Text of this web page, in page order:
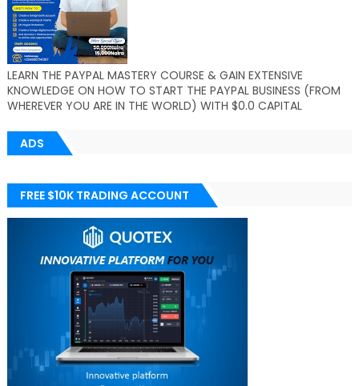
LEARN THE PAYPAL MASTERY COURSE & GAIN EXTENSIVE
KNOWLEDGE ON HOW TO START THE PAYPAL BUSINESS (FROM
WHEREVER YOU ARE IN THE WORLD) WITH $0.0 CAPITAL
ADS
FREE $10K TRADING ACCOUNT